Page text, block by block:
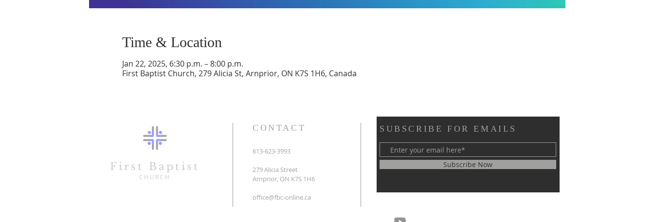
Time & Location
Jan 22, 2025, 6:30 p.m. – 8:00 p.m.
First Baptist Church, 279 Alicia St, Arnprior, ON K7S 1H6, Canada
First Baptist
CHURCH
CONTACT
613-623-3993
279 Alicia Street
Arnprior, ON K7S 1H6
office@fbc-online.ca
SUBSCRIBE FOR EMAILS
Subscribe Now